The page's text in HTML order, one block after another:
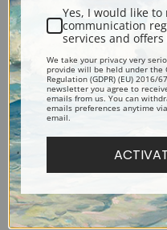
The New Litter by Richard
Ansdell | Fine Art Print
Yes, I would like to
communication
services and
We take your privacy very
provide will be held under the
Regulation (GDPR) (EU) 2016/
newsletter you agree to
emails from us. You can
emails preferences anytime
email.